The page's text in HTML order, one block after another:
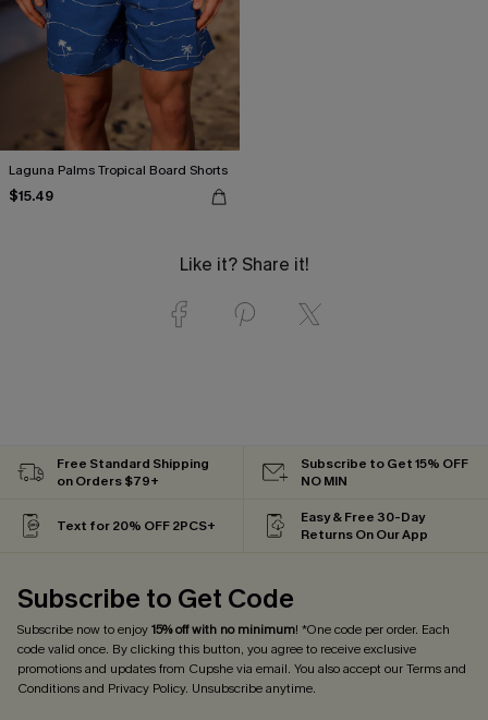
Laguna Palms Tropical Board Shorts
$15.49
Like it? Share it!
Free Standard Shipping
on Orders $79+
Subscribe to Get 15% OFF
NO MIN
Text for 20% OFF 2PCS+
Easy & Free 30-Day
Returns On Our App
Subscribe to Get Code
Subscribe now to enjoy15% off with no minimum! *One code per order. Each
code valid once. By clicking this button, you agree to receive exclusive
promotions and updates from Cupshe via email. You also accept ourTerms and
Conditionsand Privacy Policy. Unsubscribe anytime.